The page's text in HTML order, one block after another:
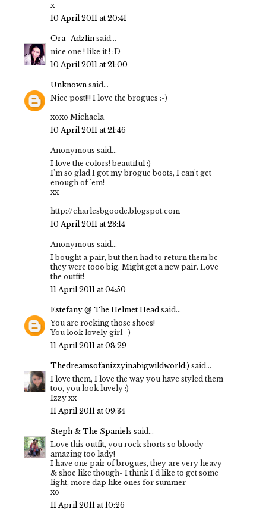
x
10 April 2011 at 20:41
Ora_Adzlin said...
nice one ! like it ! :D
10 April 2011 at 21:00
Unknown said...
Nice post!!! I love the brogues :-)
xoxo Michaela
10 April 2011 at 21:46
Anonymous said...
I love the colors! beautiful :)
I'm so glad I got my brogue boots, I can't get
enough of 'em!
xx
http://charlesbgoode.blogspot.com
10 April 2011 at 23:14
Anonymous said...
I bought a pair, but then had to return them bc
they were tooo big. Might get a new pair. Love
the outfit!
11 April 2011 at 04:50
Estefany @ The Helmet Headsaid...
You are rocking those shoes!
You look lovely girl =)
11 April 2011 at 08:29
Thedreamsofanizzyinabigwildworld:) said...
I love them, I love the way you have styled them
too, you look luvely :)
Izzy xx
11 April 2011 at 09:34
Steph & The Spaniels said...
Love this outfit, you rock shorts so bloody
amazing too lady!
I have one pair of brogues, they are very heavy
& shoe like though- I think I'd like to get some
light, more dap like ones for summer
xo
11 April 2011 at 10:26